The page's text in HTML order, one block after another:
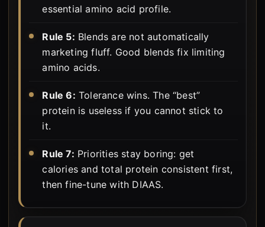
essential amino acid profile.
Rule 5: Blends are not automatically
marketing fluff. Good blends fix limiting
amino acids.
Rule 6: Tolerance wins. The “best”
protein is useless if you cannot stick to
it.
Rule 7: Priorities stay boring: get
calories and total protein consistent first,
then fine-tune with DIAAS.